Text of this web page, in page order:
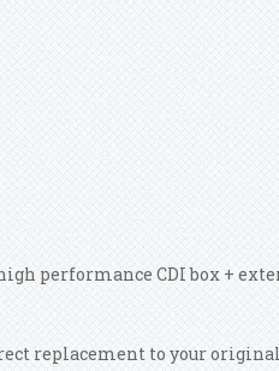
performance CDI box +
replacement to your